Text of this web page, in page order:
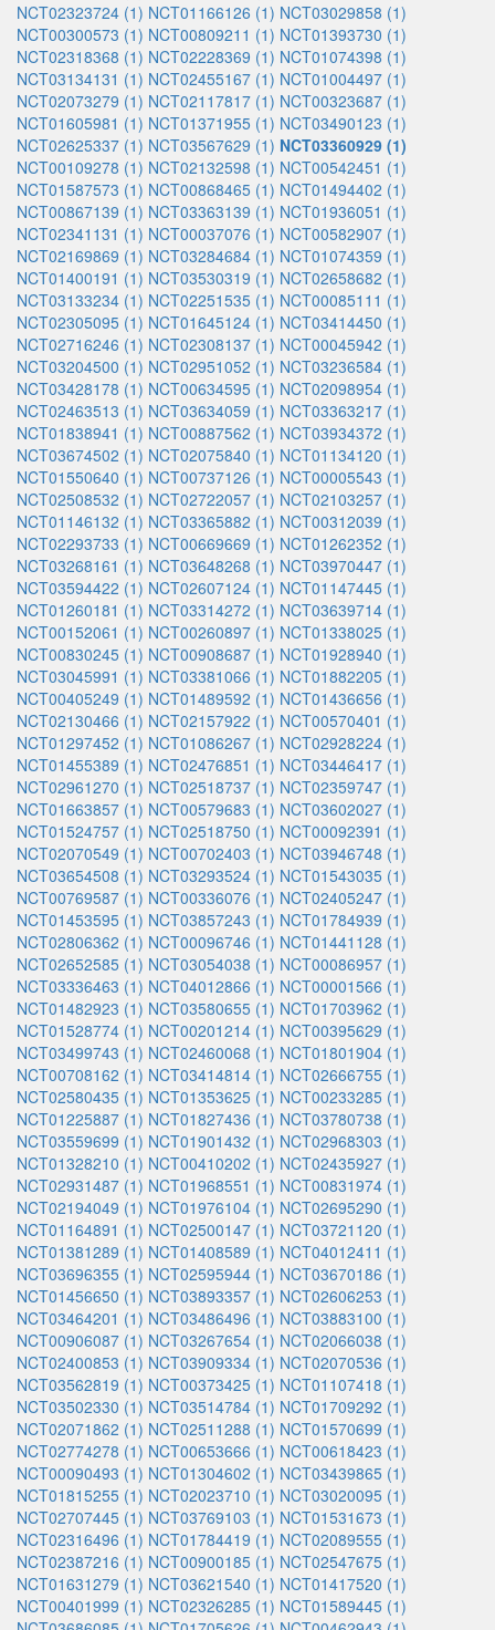
NCT02323724 (1) NCT01166126 (1) NCT03029858 (1)
NCT00300573 (1) NCT00809211 (1) NCT01393730 (1)
NCT02318368 (1) NCT02228369 (1) NCT01074398 (1)
NCT03134131 (1) NCT02455167 (1) NCT01004497 (1)
NCT02073279 (1) NCT02117817 (1) NCT00323687 (1)
NCT01605981 (1) NCT01371955 (1) NCT03490123 (1)
NCT02625337 (1) NCT03567629 (1) NCT03360929 (1)
NCT00109278 (1) NCT02132598 (1) NCT00542451 (1)
NCT01587573 (1) NCT00868465 (1) NCT01494402 (1)
NCT00867139 (1) NCT03363139 (1) NCT01936051 (1)
NCT02341131 (1) NCT00037076 (1) NCT00582907 (1)
NCT02169869 (1) NCT03284684 (1) NCT01074359 (1)
NCT01400191 (1) NCT03530319 (1) NCT02658682 (1)
NCT03133234 (1) NCT02251535 (1) NCT00085111 (1)
NCT02305095 (1) NCT01645124 (1) NCT03414450 (1)
NCT02716246 (1) NCT02308137 (1) NCT00045942 (1)
NCT03204500 (1) NCT02951052 (1) NCT03236584 (1)
NCT03428178 (1) NCT00634595 (1) NCT02098954 (1)
NCT02463513 (1) NCT03634059 (1) NCT03363217 (1)
NCT01838941 (1) NCT00887562 (1) NCT03934372 (1)
NCT03674502 (1) NCT02075840 (1) NCT01134120 (1)
NCT01550640 (1) NCT00737126 (1) NCT00005543 (1)
NCT02508532 (1) NCT02722057 (1) NCT02103257 (1)
NCT01146132 (1) NCT03365882 (1) NCT00312039 (1)
NCT02293733 (1) NCT00669669 (1) NCT01262352 (1)
NCT03268161 (1) NCT03648268 (1) NCT03970447 (1)
NCT03594422 (1) NCT02607124 (1) NCT01147445 (1)
NCT01260181 (1) NCT03314272 (1) NCT03639714 (1)
NCT00152061 (1) NCT00260897 (1) NCT01338025 (1)
NCT00830245 (1) NCT00908687 (1) NCT01928940 (1)
NCT03045991 (1) NCT03381066 (1) NCT01882205 (1)
NCT00405249 (1) NCT01489592 (1) NCT01436656 (1)
NCT02130466 (1) NCT02157922 (1) NCT00570401 (1)
NCT01297452 (1) NCT01086267 (1) NCT02928224 (1)
NCT01455389 (1) NCT02476851 (1) NCT03446417 (1)
NCT02961270 (1) NCT02518737 (1) NCT02359747 (1)
NCT01663857 (1) NCT00579683 (1) NCT03602027 (1)
NCT01524757 (1) NCT02518750 (1) NCT00092391 (1)
NCT02070549 (1) NCT00702403 (1) NCT03946748 (1)
NCT03654508 (1) NCT03293524 (1) NCT01543035 (1)
NCT00769587 (1) NCT00336076 (1) NCT02405247 (1)
NCT01453595 (1) NCT03857243 (1) NCT01784939 (1)
NCT02806362 (1) NCT00096746 (1) NCT01441128 (1)
NCT02652585 (1) NCT03054038 (1) NCT00086957 (1)
NCT03336463 (1) NCT04012866 (1) NCT00001566 (1)
NCT01482923 (1) NCT03580655 (1) NCT01703962 (1)
NCT01528774 (1) NCT00201214 (1) NCT00395629 (1)
NCT03499743 (1) NCT02460068 (1) NCT01801904 (1)
NCT00708162 (1) NCT03414814 (1) NCT02666755 (1)
NCT02580435 (1) NCT01353625 (1) NCT00233285 (1)
NCT01225887 (1) NCT01827436 (1) NCT03780738 (1)
NCT03559699 (1) NCT01901432 (1) NCT02968303 (1)
NCT01328210 (1) NCT00410202 (1) NCT02435927 (1)
NCT02931487 (1) NCT01968551 (1) NCT00831974 (1)
NCT02194049 (1) NCT01976104 (1) NCT02695290 (1)
NCT01164891 (1) NCT02500147 (1) NCT03721120 (1)
NCT01381289 (1) NCT01408589 (1) NCT04012411 (1)
NCT03696355 (1) NCT02595944 (1) NCT03670186 (1)
NCT01456650 (1) NCT03893357 (1) NCT02606253 (1)
NCT03464201 (1) NCT03486496 (1) NCT03883100 (1)
NCT00906087 (1) NCT03267654 (1) NCT02066038 (1)
NCT02400853 (1) NCT03909334 (1) NCT02070536 (1)
NCT03562819 (1) NCT00373425 (1) NCT01107418 (1)
NCT03502330 (1) NCT03514784 (1) NCT01709292 (1)
NCT02071862 (1) NCT02511288 (1) NCT01570699 (1)
NCT02774278 (1) NCT00653666 (1) NCT00618423 (1)
NCT00090493 (1) NCT01304602 (1) NCT03439865 (1)
NCT01815255 (1) NCT02023710 (1) NCT03020095 (1)
NCT02707445 (1) NCT03769103 (1) NCT01531673 (1)
NCT02316496 (1) NCT01784419 (1) NCT02089555 (1)
NCT02387216 (1) NCT00900185 (1) NCT02547675 (1)
NCT01631279 (1) NCT03621540 (1) NCT01417520 (1)
NCT00401999 (1) NCT02326285 (1) NCT01589445 (1)